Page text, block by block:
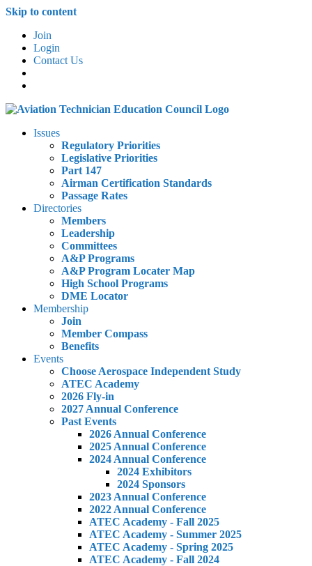
Skip to content
Join
Login
Contact Us
Issues
Regulatory Priorities
Legislative Priorities
Part 147
Airman Certification Standards
Passage Rates
Directories
Members
Leadership
Committees
A&P Programs
A&P Program Locater Map
High School Programs
DME Locator
Membership
Join
Member Compass
Benefits
Events
Choose Aerospace Independent Study
ATEC Academy
2026 Fly-in
2027 Annual Conference
Past Events
2026 Annual Conference
2025 Annual Conference
2024 Annual Conference
2024 Exhibitors
2024 Sponsors
2023 Annual Conference
2022 Annual Conference
ATEC Academy - Fall 2025
ATEC Academy - Summer 2025
ATEC Academy - Spring 2025
ATEC Academy - Fall 2024